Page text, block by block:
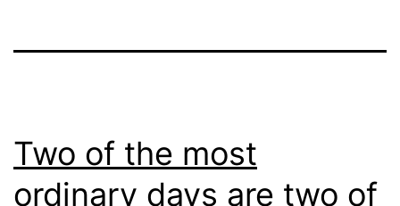
Two of the most
ordinary days are two of